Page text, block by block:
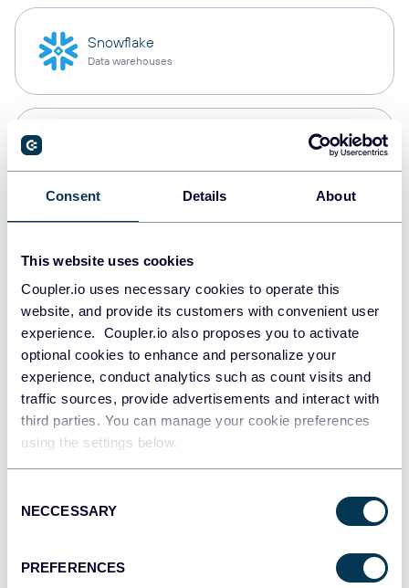
Consent Details About
This website uses cookies
Coupler.io uses necessary cookies to operate this
website, and provide its customers with convenient user
experience. Coupler.io also proposes you to activate
optional cookies to enhance and personalize your
experience, conduct analytics such as count visits and
traffic sources, provide advertisements and interact with
third parties. You can manage your cookie preferences
using the settings below.
Selection
NECCESSARY
PREFERENCES
Snowflake
Data warehouses
Data warehouses
JSON
API
Tableau
Dashboards